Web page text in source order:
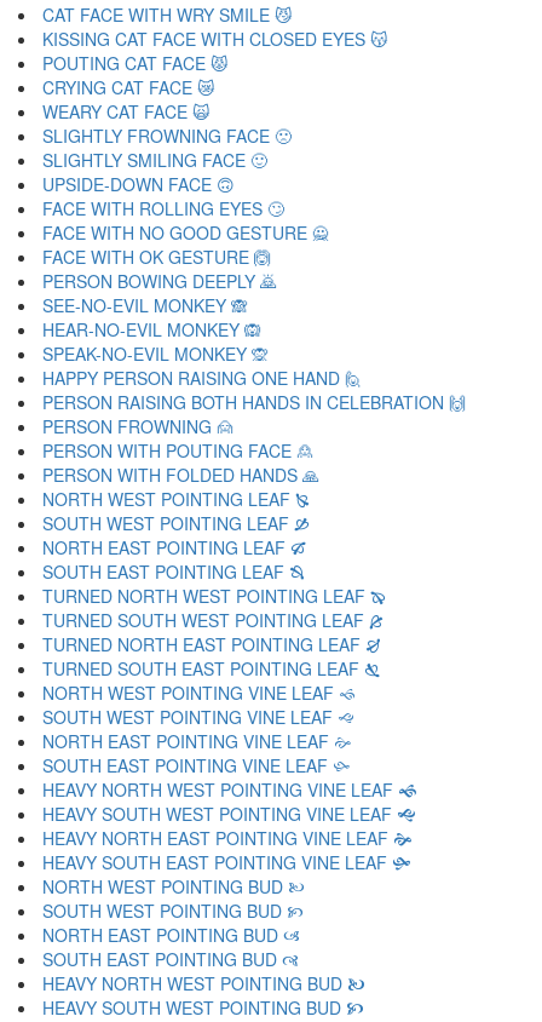
CAT FACE WITH WRY SMILE 😼
KISSING CAT FACE WITH CLOSED EYES 😽
POUTING CAT FACE 😾
CRYING CAT FACE 😿
WEARY CAT FACE 🙀
SLIGHTLY FROWNING FACE 🙁
SLIGHTLY SMILING FACE 🙂
UPSIDE-DOWN FACE 🙃
FACE WITH ROLLING EYES 🙄
FACE WITH NO GOOD GESTURE 🙅
FACE WITH OK GESTURE 🙆
PERSON BOWING DEEPLY 🙇
SEE-NO-EVIL MONKEY 🙈
HEAR-NO-EVIL MONKEY 🙉
SPEAK-NO-EVIL MONKEY 🙊
HAPPY PERSON RAISING ONE HAND 🙋
PERSON RAISING BOTH HANDS IN CELEBRATION 🙌
PERSON FROWNING 🙍
PERSON WITH POUTING FACE 🙎
PERSON WITH FOLDED HANDS 🙏
NORTH WEST POINTING LEAF 🙐
SOUTH WEST POINTING LEAF 🙑
NORTH EAST POINTING LEAF 🙒
SOUTH EAST POINTING LEAF 🙓
TURNED NORTH WEST POINTING LEAF 🙔
TURNED SOUTH WEST POINTING LEAF 🙕
TURNED NORTH EAST POINTING LEAF 🙖
TURNED SOUTH EAST POINTING LEAF 🙗
NORTH WEST POINTING VINE LEAF 🙘
SOUTH WEST POINTING VINE LEAF 🙙
NORTH EAST POINTING VINE LEAF 🙚
SOUTH EAST POINTING VINE LEAF 🙛
HEAVY NORTH WEST POINTING VINE LEAF 🙜
HEAVY SOUTH WEST POINTING VINE LEAF 🙝
HEAVY NORTH EAST POINTING VINE LEAF 🙞
HEAVY SOUTH EAST POINTING VINE LEAF 🙟
NORTH WEST POINTING BUD 🙠
SOUTH WEST POINTING BUD 🙡
NORTH EAST POINTING BUD 🙢
SOUTH EAST POINTING BUD 🙣
HEAVY NORTH WEST POINTING BUD 🙤
HEAVY SOUTH WEST POINTING BUD 🙥